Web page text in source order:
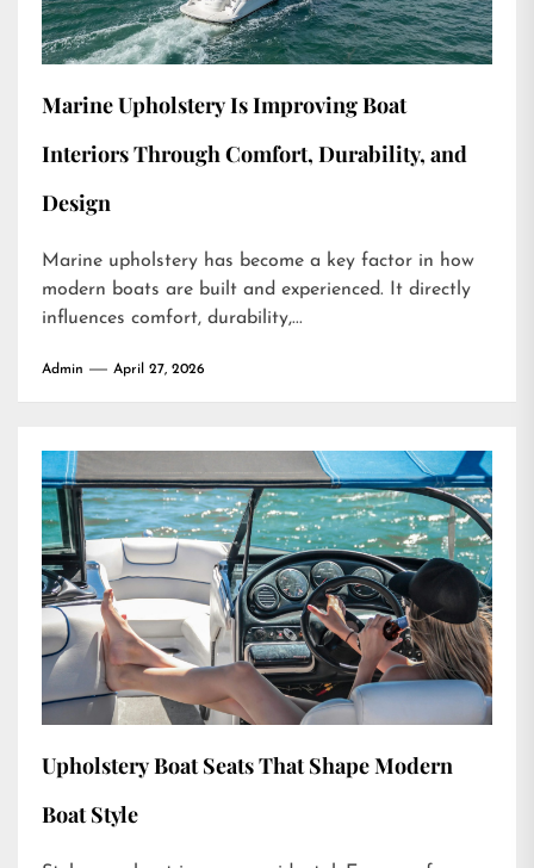
Marine Upholstery Is Improving Boat
Interiors Through Comfort, Durability, and
Design
Marine upholstery has become a key factor in how
modern boats are built and experienced. It directly
influences comfort, durability,...
Admin April 27, 2026
Upholstery Boat Seats That Shape Modern
Boat Style